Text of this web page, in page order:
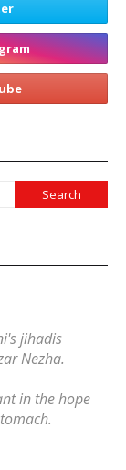
jihadis
Nezha.
in the hope